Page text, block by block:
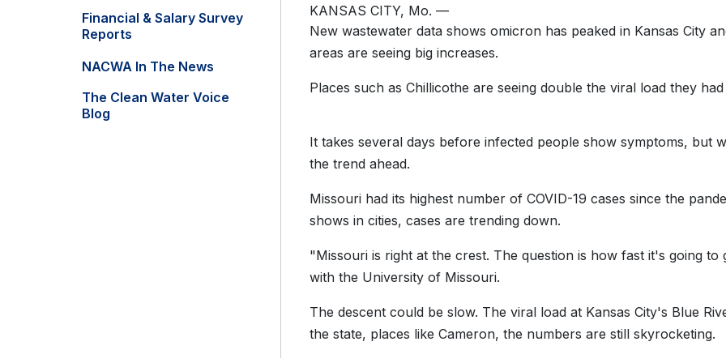
Financial & Salary Survey
Reports
NACWA In The News
The Clean Water Voice
Blog
KANSAS CITY, Mo. —
New wastewater data shows omicron has peaked in Kansas City
areas are seeing big increases.
Places such as Chillicothe are seeing double the viral load they
It takes several days before infected people show symptoms, but
the trend ahead.
Missouri had its highest number of COVID-19 cases since the
shows in cities, cases are trending down.
"Missouri is right at the crest. The question is how fast it's going
with the University of Missouri.
The descent could be slow. The viral load at Kansas City's Blue
the state, places like Cameron, the numbers are still skyrocketing.